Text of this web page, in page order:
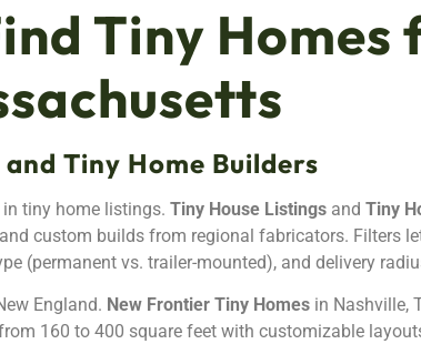
Tiny Homes
Tiny Home Builders
tiny home listings. Tiny House Listings and Tiny
custom builds from regional fabricators. Filters
(permanent vs. trailer-mounted), and delivery
England. New Frontier Tiny Homes in Nashville,
160 to 400 square feet with customizable